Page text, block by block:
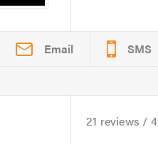
Email SMS
21 reviews /